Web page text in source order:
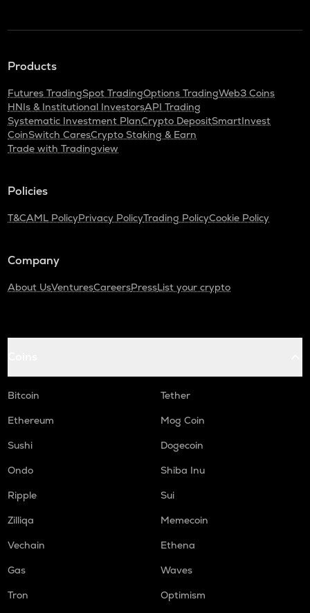
Products
Futures TradingSpot TradingOptions TradingWeb3 Coins
HNIs & Institutional InvestorsAPI Trading
Systematic Investment PlanCrypto DepositSmartInvest
CoinSwitch CaresCrypto Staking & Earn
Trade with Tradingview
Policies
T&CAML PolicyPrivacy PolicyTrading PolicyCookie Policy
Company
About UsVenturesCareersPressList your crypto
Bitcoin
Tether
Ethereum
Mog Coin
Sushi
Dogecoin
Ondo
Shiba Inu
Ripple
Sui
Zilliqa
Memecoin
Vechain
Ethena
Gas
Waves
Tron
Optimism